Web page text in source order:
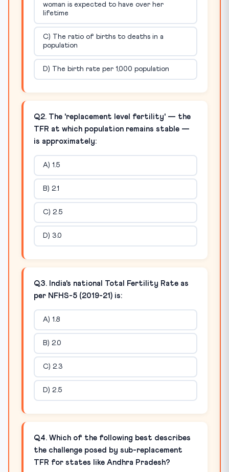
woman is expected to have over her
lifetime
C) The ratio of births to deaths in a
population
D) The birth rate per 1,000 population
Q2. The 'replacement level fertility' — the
TFR at which population remains stable —
is approximately:
A) 1.5
B) 2.1
C) 2.5
D) 3.0
Q3. India's national Total Fertility Rate as
per NFHS-5 (2019-21) is:
A) 1.8
B) 2.0
C) 2.3
D) 2.5
Q4. Which of the following best describes
the challenge posed by sub-replacement
TFR for states like Andhra Pradesh?